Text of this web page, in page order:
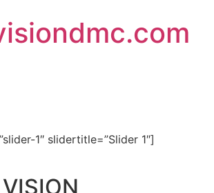
1″ slidertitle=”Slider 1″]